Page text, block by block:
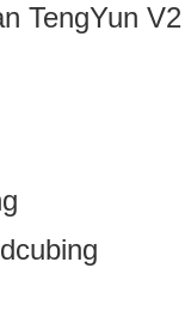
TengYun